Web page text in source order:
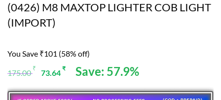
(0426) M8 MAXTOP LIGHTER COB LIGHT
(IMPORT)
You Save ₹101 (58% off)
175.00₹
Original
was:
73.64 ₹Current
is:
Save: 57.9%